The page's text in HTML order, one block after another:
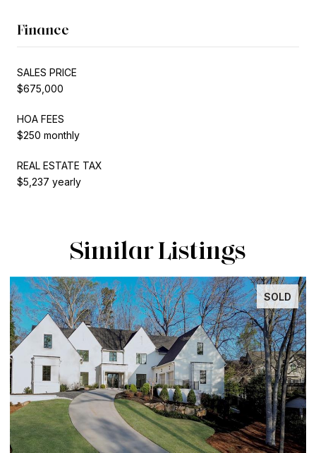
Finance
SALES PRICE
$675,000
HOA FEES
$250 monthly
REAL ESTATE TAX
$5,237 yearly
Similar Listings
SOLD